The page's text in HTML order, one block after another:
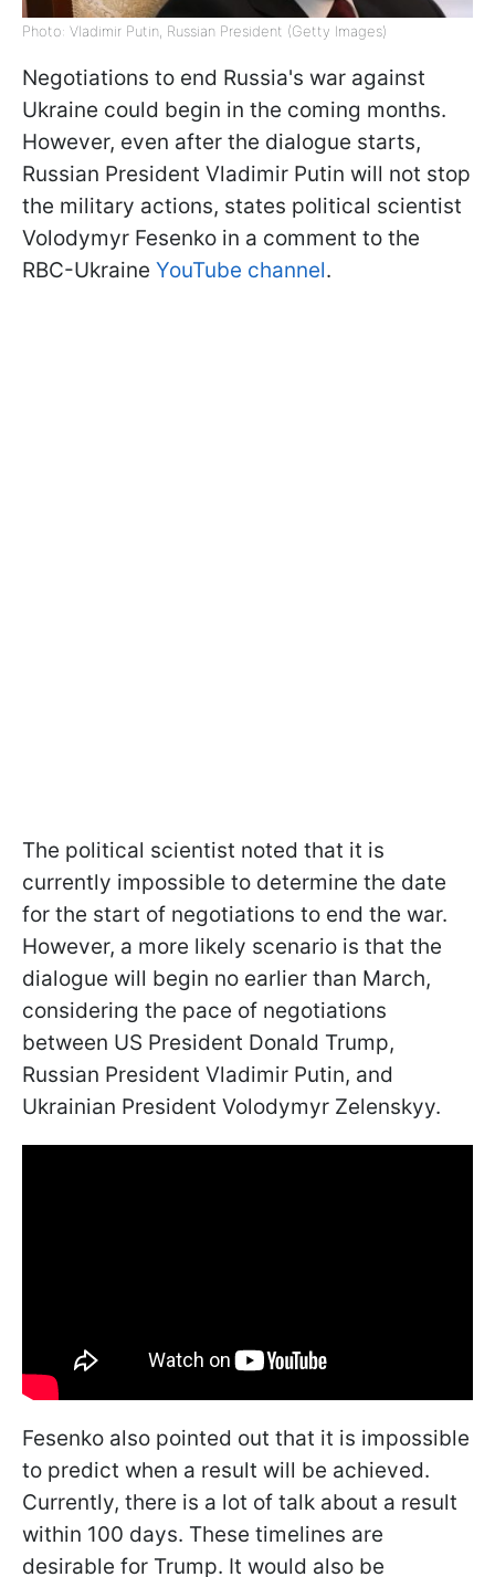
Photo: Vladimir Putin, Russian President (Getty Images)
Negotiations to end Russia's war against
Ukraine could begin in the coming months.
However, even after the dialogue starts,
Russian President Vladimir Putin will not stop
the military actions, states political scientist
Volodymyr Fesenko in a comment to the
RBC-Ukraine YouTube channel.
The political scientist noted that it is
currently impossible to determine the date
for the start of negotiations to end the war.
However, a more likely scenario is that the
dialogue will begin no earlier than March,
considering the pace of negotiations
between US President Donald Trump,
Russian President Vladimir Putin, and
Ukrainian President Volodymyr Zelenskyy.
Fesenko also pointed out that it is impossible
to predict when a result will be achieved.
Currently, there is a lot of talk about a result
within 100 days. These timelines are
desirable for Trump. It would also be